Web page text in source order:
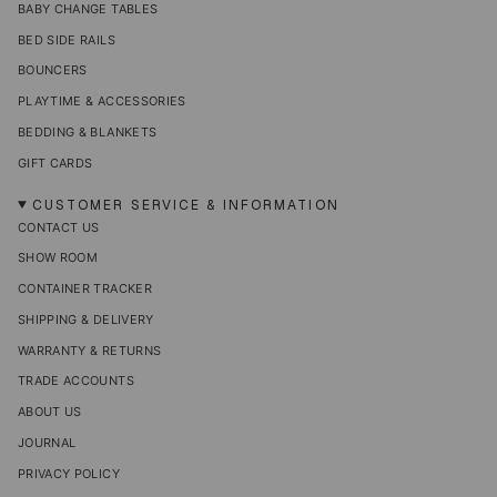
BABY CHANGE TABLES
BED SIDE RAILS
BOUNCERS
PLAYTIME & ACCESSORIES
BEDDING & BLANKETS
GIFT CARDS
CUSTOMER SERVICE & INFORMATION
CONTACT US
SHOW ROOM
CONTAINER TRACKER
SHIPPING & DELIVERY
WARRANTY & RETURNS
TRADE ACCOUNTS
ABOUT US
JOURNAL
PRIVACY POLICY